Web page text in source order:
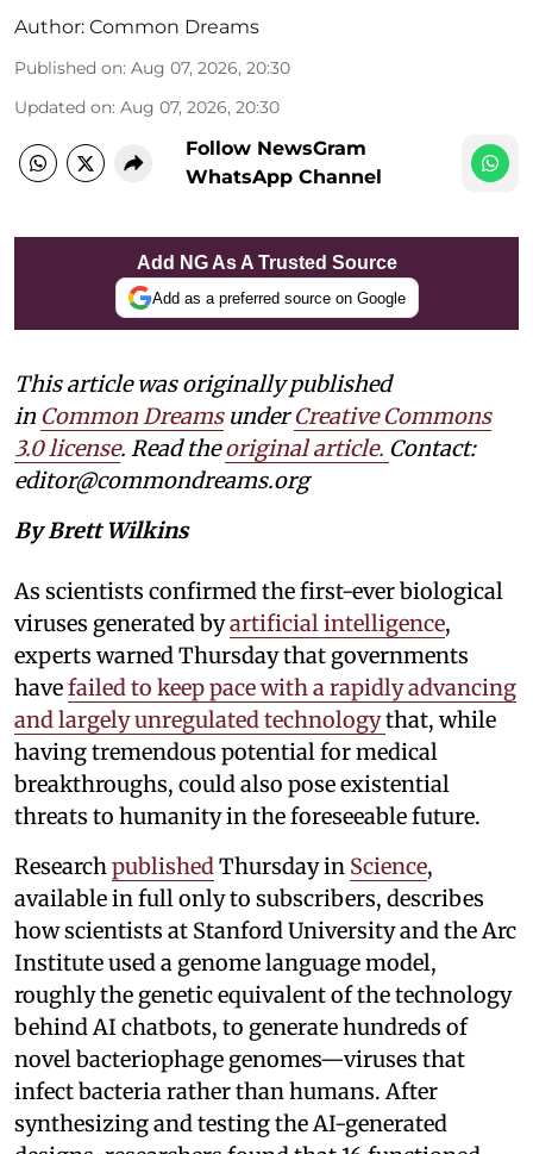
Author: Common Dreams
Published on: Aug 07, 2026, 20:30
Updated on: Aug 07, 2026, 20:30
Follow NewsGram
WhatsApp Channel
Add NG As A Trusted Source
Add as a preferred source on Google
This article was originally published
in Common DreamsunderCreative Commons
3.0 license. Read theoriginal article. Contact:
editor@commondreams.org
By Brett Wilkins
As scientists confirmed the first-ever biological
viruses generated byartificial intelligence,
experts warned Thursday that governments
havefailed to keep pace with a rapidly advancing
and largely unregulated technologythat, while
having tremendous potential for medical
breakthroughs, could also pose existential
threats to humanity in the foreseeable future.
ResearchpublishedThursday in Science,
available in full only to subscribers, describes
how scientists at Stanford University and the Arc
Institute used a genome language model,
roughly the genetic equivalent of the technology
behind AI chatbots, to generate hundreds of
novel bacteriophage genomes—viruses that
infect bacteria rather than humans. After
synthesizing and testing the AI-generated